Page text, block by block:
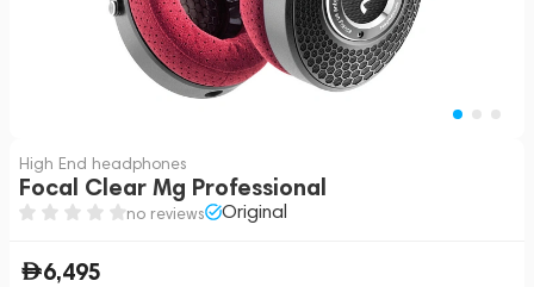
High End headphones
Focal Clear Mg Professional
no reviews Original
6,495